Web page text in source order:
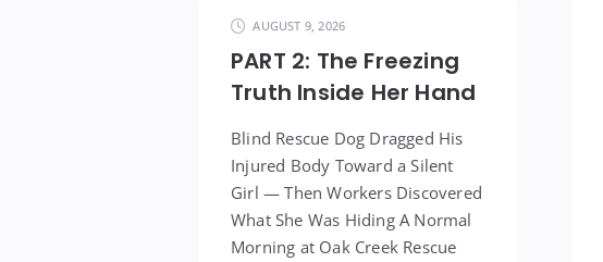
AUGUST 9, 2026
PART 2: The Freezing
Truth Inside Her Hand
Blind Rescue Dog Dragged His
Injured Body Toward a Silent
Girl — Then Workers Discovered
What She Was Hiding A Normal
Morning at Oak Creek Rescue